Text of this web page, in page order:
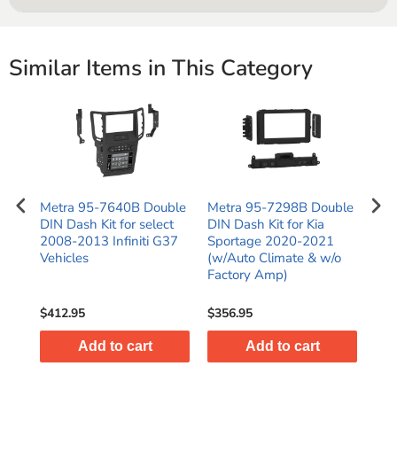
Similar Items in This Category
Metra 95-7640B Double
DIN Dash Kit for select
2008-2013 Infiniti G37
Vehicles
$412.95
Add to cart
Metra 95-7298B Double
DIN Dash Kit for Kia
Sportage 2020-2021
(w/Auto Climate & w/o
Factory Amp)
$356.95
Add to cart